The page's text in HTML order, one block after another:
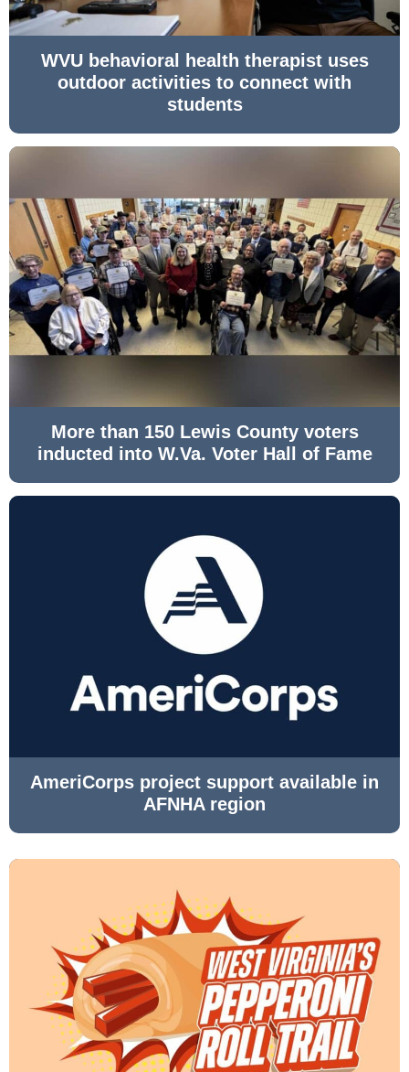
WVU behavioral health therapist uses
outdoor activities to connect with
students
More than 150 Lewis County voters
inducted into W.Va. Voter Hall of Fame
AmeriCorps project support available in
AFNHA region